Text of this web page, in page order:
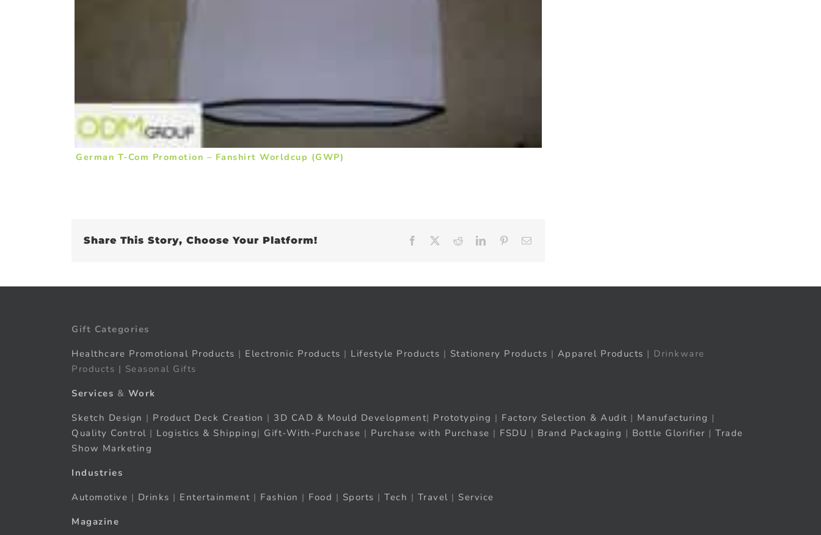
German T-Com Promotion – Fanshirt Worldcup (GWP)
Share This Story, Choose Your Platform! Facebook RedditLinkedInPinterest
Gift Categories
Healthcare Promotional Products | Electronic Products | Lifestyle Products | Stationery Products | Apparel Products | Drinkware
Products | Seasonal Gifts
Services & Work
Sketch Design | Product Deck Creation | 3D CAD & Mould Development| Prototyping | Factory Selection & Audit | Manufacturing |
Quality Control | Logistics & Shipping| Gift-With-Purchase | Purchase with Purchase | FSDU | Brand Packaging | Bottle Glorifier | Trade
Show Marketing
Industries
Automotive | Drinks | Entertainment | Fashion | Food | Sports | Tech | Travel | Service
Magazine